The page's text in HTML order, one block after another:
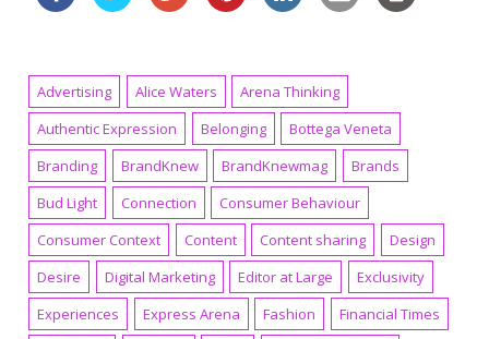
Advertising Alice Waters
Arena Thinking
Authentic Expression
Belonging
Bottega Veneta
Branding
BrandKnew BrandKnewmag
Brands
Bud Light
Connection
Consumer Behaviour
Consumer Context
Content Content sharing
Design
Desire
Digital Marketing Editor at Large
Exclusivity
Experiences
Express Arena Fashion
Financial Times